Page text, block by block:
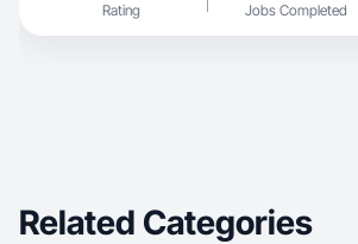
Rating Jobs Completed
Related Categories